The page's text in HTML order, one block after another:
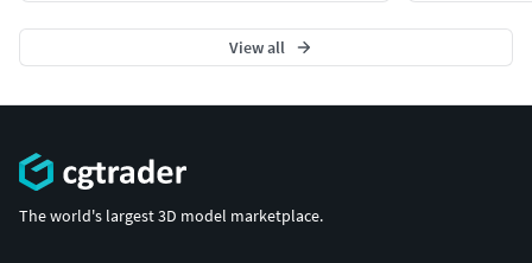
View all
The world's largest 3D model marketplace.